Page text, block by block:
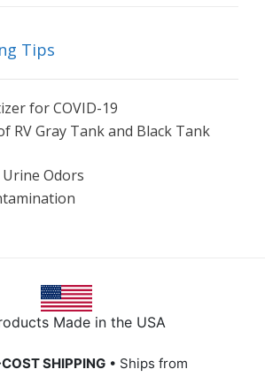
Tips
for COVID-19
RV Gray Tank and Black Tank
Odors
Made in the USA
SHIPPING • Ships from